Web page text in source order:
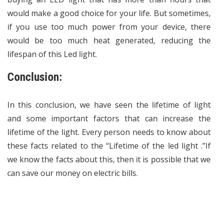
would make a good choice for your life. But sometimes,
if you use too much power from your device, there
would be too much heat generated, reducing the
lifespan of this Led light.
Conclusion:
In this conclusion, we have seen the lifetime of light
and some important factors that can increase the
lifetime of the light. Every person needs to know about
these facts related to the “Lifetime of the led light .”If
we know the facts about this, then it is possible that we
can save our money on electric bills.